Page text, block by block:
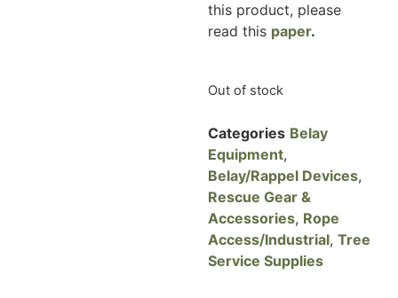
this product, please
read this paper.
Out of stock
Categories Belay
Equipment,
Belay/Rappel Devices,
Rescue Gear &
Accessories, Rope
Access/Industrial, Tree
Service Supplies